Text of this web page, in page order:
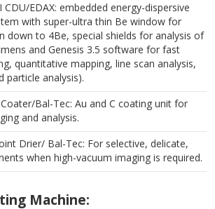
CDU/EDAX: embedded energy-dispersive
with super-ultra thin Be window for
down to 4Be, special shields for analysis of
and Genesis 3.5 software for fast
quantitative mapping, line scan analysis,
particle analysis).
Bal-Tec: Au and C coating unit for
and analysis.
Drier/ Bal-Tec: For selective, delicate,
when high-vacuum imaging is required.
Machine: